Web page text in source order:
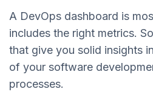
A DevOps dashboard is
includes the right metrics.
that give you solid insights
of your software
processes.